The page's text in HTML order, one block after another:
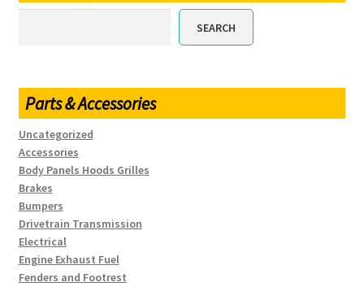
SEARCH
Parts & Accessories
Uncategorized
Accessories
Body Panels Hoods Grilles
Brakes
Bumpers
Drivetrain Transmission
Electrical
Engine Exhaust Fuel
Fenders and Footrest